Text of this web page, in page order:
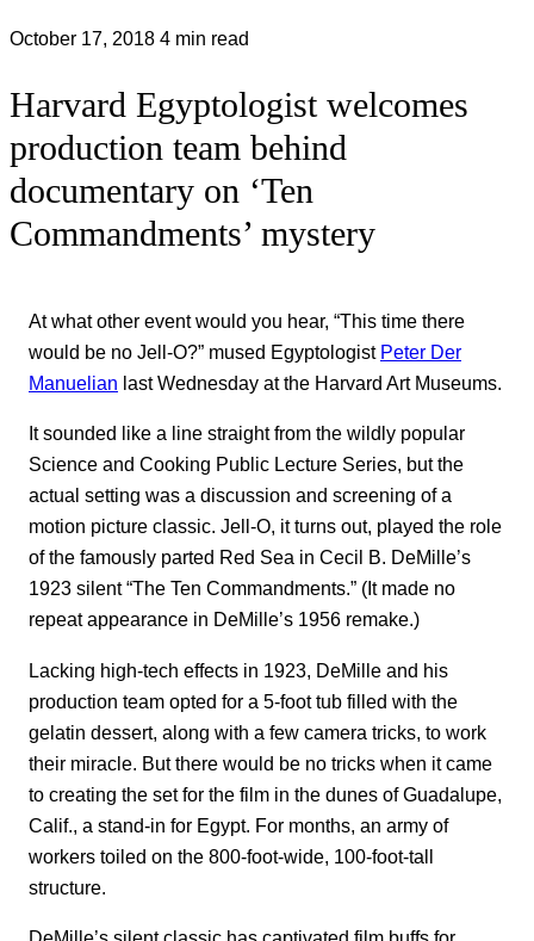
October 17, 2018 4 min read
Harvard Egyptologist welcomes
production team behind
documentary on ‘Ten
Commandments’ mystery
At what other event would you hear, “This time there
would be no Jell-O?” mused Egyptologist Peter Der
Manuelian last Wednesday at the Harvard Art Museums.
It sounded like a line straight from the wildly popular
Science and Cooking Public Lecture Series, but the
actual setting was a discussion and screening of a
motion picture classic. Jell-O, it turns out, played the role
of the famously parted Red Sea in Cecil B. DeMille’s
1923 silent “The Ten Commandments.” (It made no
repeat appearance in DeMille’s 1956 remake.)
Lacking high-tech effects in 1923, DeMille and his
production team opted for a 5-foot tub filled with the
gelatin dessert, along with a few camera tricks, to work
their miracle. But there would be no tricks when it came
to creating the set for the film in the dunes of Guadalupe,
Calif., a stand-in for Egypt. For months, an army of
workers toiled on the 800-foot-wide, 100-foot-tall
structure.